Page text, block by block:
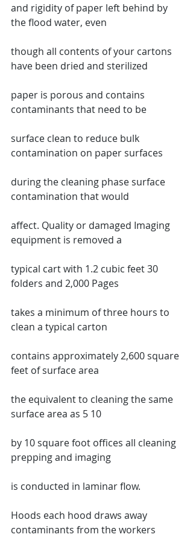
and rigidity of paper left behind by
the flood water, even
though all contents of your cartons
have been dried and sterilized
paper is porous and contains
contaminants that need to be
surface clean to reduce bulk
contamination on paper surfaces
during the cleaning phase surface
contamination that would
affect. Quality or damaged Imaging
equipment is removed a
typical cart with 1.2 cubic feet 30
folders and 2,000 Pages
takes a minimum of three hours to
clean a typical carton
contains approximately 2,600 square
feet of surface area
the equivalent to cleaning the same
surface area as 5 10
by 10 square foot offices all cleaning
prepping and imaging
is conducted in laminar flow.
Hoods each hood draws away
contaminants from the workers